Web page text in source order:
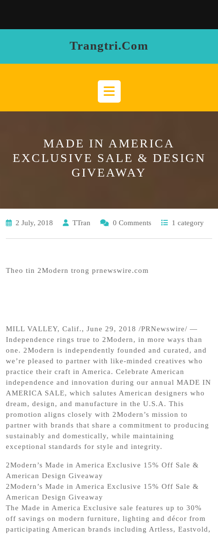
Trangtri.com
Open
MADE IN AMERICA
EXCLUSIVE SALE & DESIGN
GIVEAWAY
2 July, 2018 TTran 0 Comments 1 category
Theo tin 2Modern trong prnewswire.com
MILL VALLEY, Calif., June 29, 2018 /PRNewswire/ —
Independence rings true to 2Modern, in more ways than
one. 2Modern is independently founded and curated, and
we’re pleased to partner with like-minded creatives who
practice their craft in America. Celebrate American
independence and innovation during our annual MADE IN
AMERICA SALE, which salutes American designers who
dream, design, and manufacture in the U.S.A. This
promotion aligns closely with 2Modern’s mission to
partner with brands that share a commitment to producing
sustainably and domestically, while maintaining
exceptional standards for style and integrity.
2Modern’s Made in America Exclusive 15% Off Sale &
American Design Giveaway
2Modern’s Made in America Exclusive 15% Off Sale &
American Design Giveaway
The Made in America Exclusive sale features up to 30%
off savings on modern furniture, lighting and décor from
participating American brands including Artless, Eastvold,